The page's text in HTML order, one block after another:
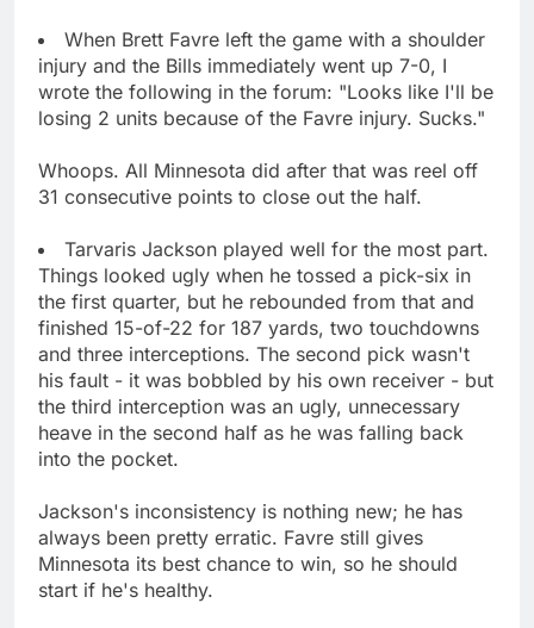
When Brett Favre left the game with a shoulder
injury and the Bills immediately went up 7-0, I
wrote the following in the forum: "Looks like I'll be
losing 2 units because of the Favre injury. Sucks."
Whoops. All Minnesota did after that was reel off
31 consecutive points to close out the half.
Tarvaris Jackson played well for the most part.
Things looked ugly when he tossed a pick-six in
the first quarter, but he rebounded from that and
finished 15-of-22 for 187 yards, two touchdowns
and three interceptions. The second pick wasn't
his fault - it was bobbled by his own receiver - but
the third interception was an ugly, unnecessary
heave in the second half as he was falling back
into the pocket.
Jackson's inconsistency is nothing new; he has
always been pretty erratic. Favre still gives
Minnesota its best chance to win, so he should
start if he's healthy.